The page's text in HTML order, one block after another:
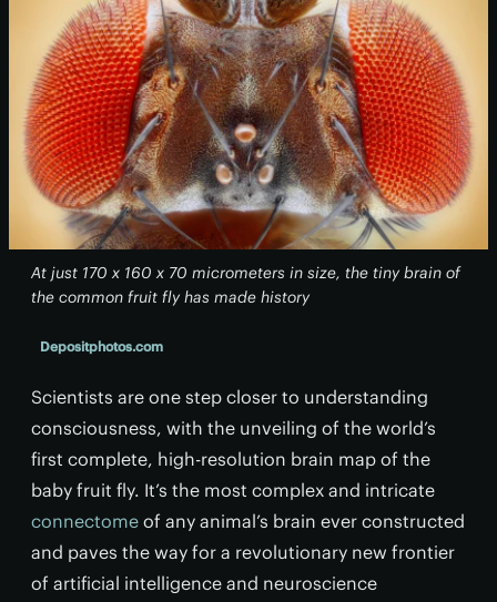
At just 170 x 160 x 70 micrometers in size, the tiny brain of
the common fruit fly has made history
Depositphotos.com
Scientists are one step closer to understanding
consciousness, with the unveiling of the world’s
first complete, high-resolution brain map of the
baby fruit fly. It’s the most complex and intricate
connectome of any animal’s brain ever constructed
and paves the way for a revolutionary new frontier
of artificial intelligence and neuroscience